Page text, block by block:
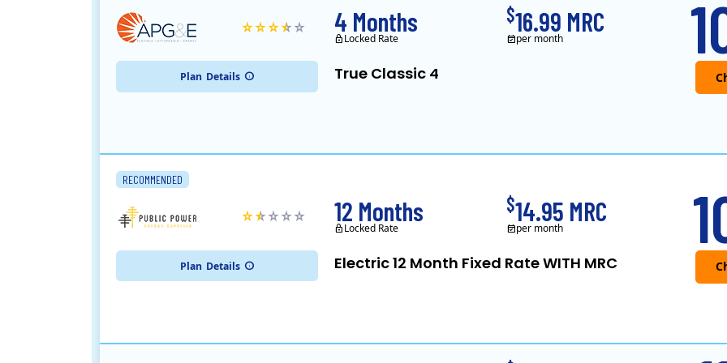
Plan Details True Classic 4
4 Months
Locked Rate
$16.99 MRC
per month
RECOMMENDED
Plan Details Electric 12 Month Fixed Rate WITH MRC
12 Months
Locked Rate
$14.95 MRC
per month